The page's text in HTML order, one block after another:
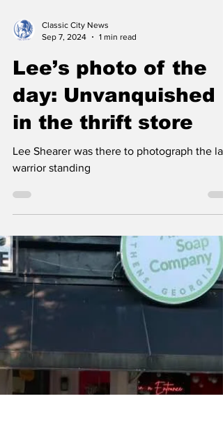
Classic City News
Lee’s photo of the
day: Unvanquished
Lee Shearer was there to photograph the
warrior standing